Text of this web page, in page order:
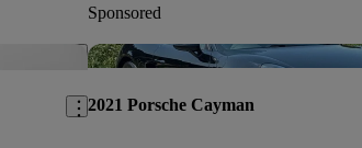
Sponsored
Save this listing
2021 Porsche Cayman